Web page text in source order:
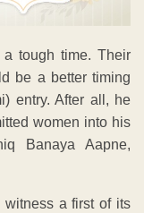
tough time. Their
be a better timing
entry. After all, he
women into his
Banaya Aapne,
a first of its